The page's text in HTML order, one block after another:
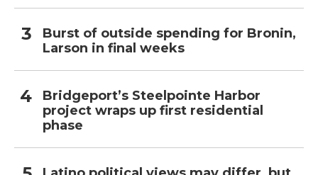
Burst of outside spending for Bronin,
Larson in final weeks
Bridgeport’s Steelpointe Harbor
project wraps up first residential
phase